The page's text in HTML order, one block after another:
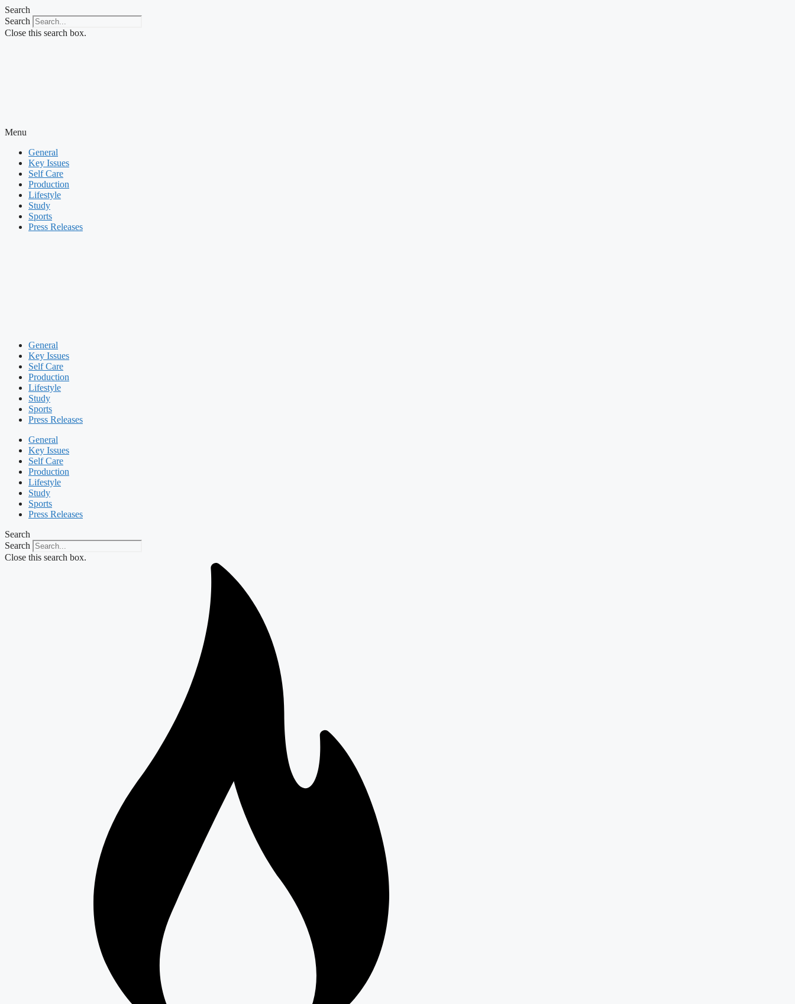
Skip
to
content
Search
Search
Close this search box.
Menu
General
Key Issues
Self Care
Production
Lifestyle
Study
Sports
Press Releases
General
Key Issues
Self Care
Production
Lifestyle
Study
Sports
Press Releases
General
Key Issues
Self Care
Production
Lifestyle
Study
Sports
Press Releases
Search
Search
Close this search box.